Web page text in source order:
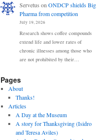
Servetus on ONDCP shields Big
Pharma from competition
July 19, 2026
Research shows coffee compounds
extend life and lower rates of
chronic illnesses among those who
are not prohibited by their…
Pages
About
Thanks!
Articles
A Day at the Museum
A story for Thanksgiving (Isidro
and Teresa Aviles)